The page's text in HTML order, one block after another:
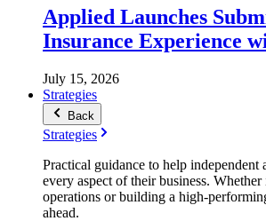
Applied Launches
Insurance Experience
July 15, 2026
Strategies
Back
Strategies
Practical guidance to help independent
every aspect of their business.
operations or building a high-
ahead.